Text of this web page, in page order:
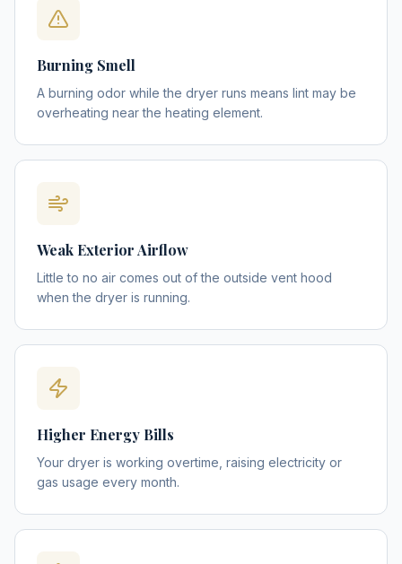
Burning Smell
A burning odor while the dryer runs means lint may be
overheating near the heating element.
Weak Exterior Airflow
Little to no air comes out of the outside vent hood
when the dryer is running.
Higher Energy Bills
Your dryer is working overtime, raising electricity or
gas usage every month.